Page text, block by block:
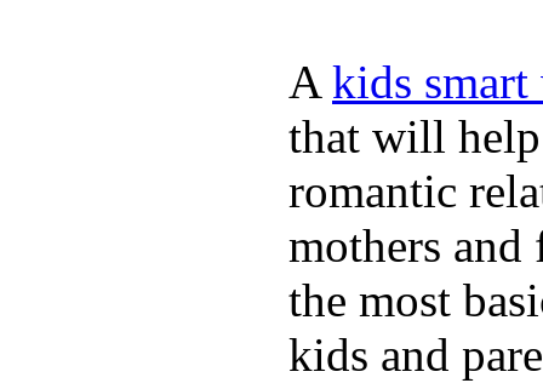
A kids
that will help
romantic
mothers and
the most
kids and